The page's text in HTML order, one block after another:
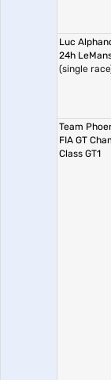
Luc
24h
(single
Team
FIA GT
Class GT1